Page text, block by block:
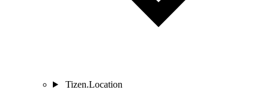
Tizen.Location